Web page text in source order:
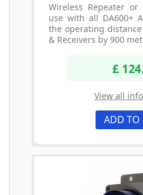
Wireless Repeater
use with all DA600+
the operating
& Receivers by 900
£
View all
ADD TO